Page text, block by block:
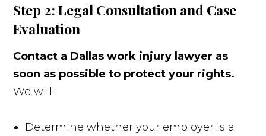
Step 2: Legal Consultation and Case
Evaluation
Contact a Dallas work injury lawyer as
soon as possible to protect your rights.
We will:
Determine whether your employer is a